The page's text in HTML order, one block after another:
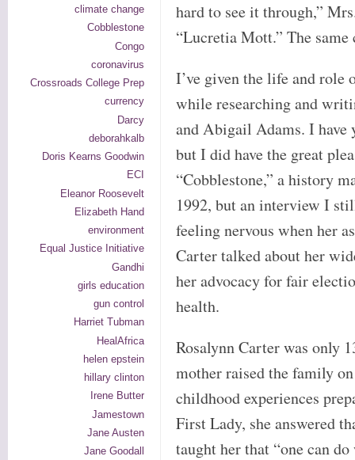
climate change
Cobblestone
Congo
coronavirus
Crossroads College Prep
currency
Darcy
deborahkalb
Doris Kearns Goodwin
ECI
Eleanor Roosevelt
Elizabeth Hand
environment
Equal Justice Initiative
Gandhi
girls education
gun control
Harriet Tubman
HealAfrica
helen epstein
hillary clinton
Irene Butter
Jamestown
Jane Austen
Jane Goodall
hard to see it through,”
“Lucretia Mott.” The
I’ve given the life and
while researching and
and Abigail Adams. I have
but I did have the great
“Cobblestone,” a history
1992, but an interview I
feeling nervous when her
Carter talked about her
her advocacy for fair
health.
Rosalynn Carter was only
mother raised the family
childhood experiences
First Lady, she answered
taught her that “one can